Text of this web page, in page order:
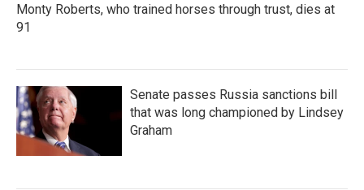
Monty Roberts, who trained horses through trust, dies at
91
Senate passes Russia sanctions bill
that was long championed by Lindsey
Graham